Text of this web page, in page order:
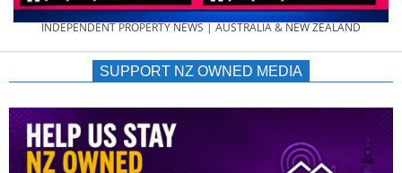
PROPERTY
NEWS
AU/NZ
INDEPENDENT PROPERTY NEWS | AUSTRALIA & NEW ZEALAND
SUPPORT NZ OWNED MEDIA